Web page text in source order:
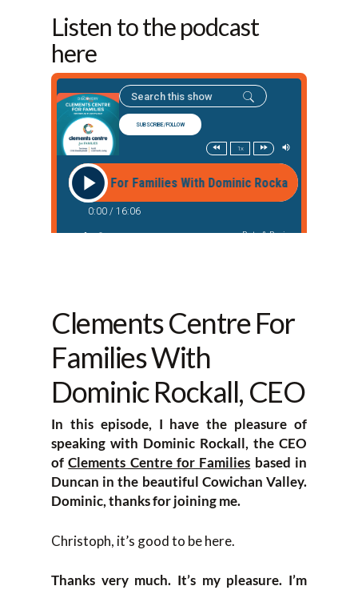
Listen to the podcast
here
Clements Centre For
Families With
Dominic Rockall, CEO
In this episode, I have the pleasure of
speaking with Dominic Rockall, the CEO
ofClements Centre for Families based in
Duncan in the beautiful Cowichan Valley.
Dominic, thanks for joining me.
Christoph, it’s good to be here.
Thanks very much. It’s my pleasure. I’m